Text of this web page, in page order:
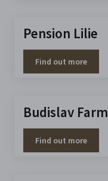
Pension Lilie
Find out more
Budislav Farm
Find out more